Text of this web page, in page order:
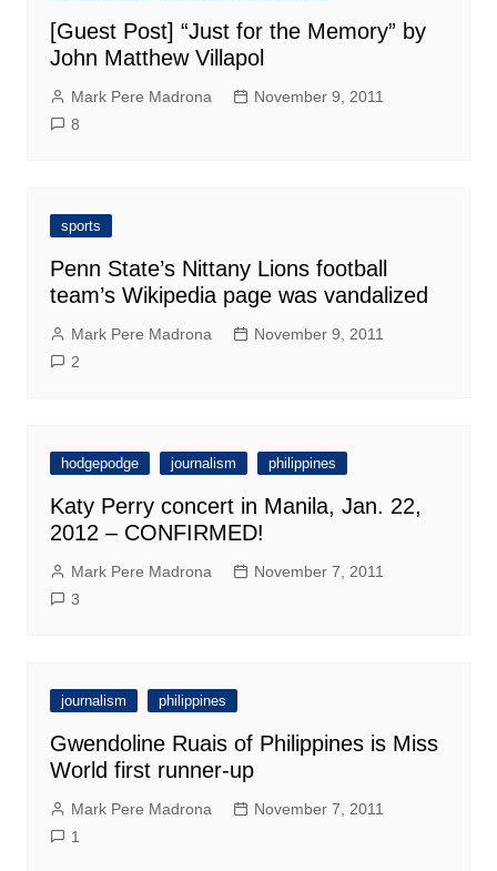
[Guest Post] “Just for the Memory” by
John Matthew Villapol
Mark Pere Madrona
November 9, 2011
8
sports
Penn State’s Nittany Lions football
team’s Wikipedia page was vandalized
Mark Pere Madrona
November 9, 2011
2
hodgepodge journalism philippines
Katy Perry concert in Manila, Jan. 22,
2012 – CONFIRMED!
Mark Pere Madrona
November 7, 2011
3
journalism philippines
Gwendoline Ruais of Philippines is Miss
World first runner-up
Mark Pere Madrona
November 7, 2011
1